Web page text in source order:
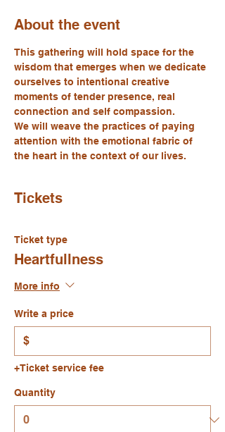
About the event
This gathering will hold space for the
wisdom that emerges when we dedicate
ourselves to intentional creative
moments of tender presence, real
connection and self compassion.
We will weave the practices of paying
attention with the emotional fabric of
the heart in the context of our lives.
Tickets
Ticket type
Heartfullness
More info
Write a price
$
+Ticket service fee
Quantity